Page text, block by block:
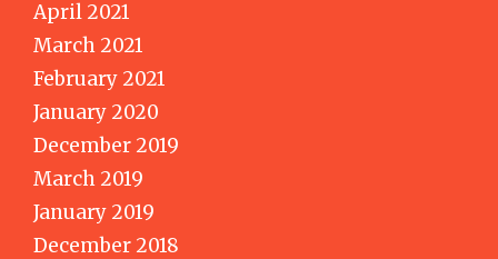
April 2021
March 2021
February 2021
January 2020
December 2019
March 2019
January 2019
December 2018